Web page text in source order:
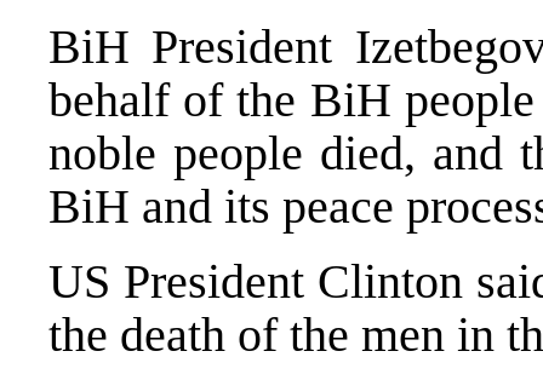
BiH President
behalf of the BiH
noble people died, and
BiH and its peace
US President Clinton
the death of the men in